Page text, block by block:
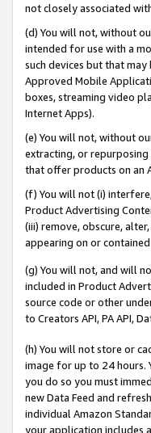
not closely associated
(d) You will not, without
intended for use with a
such devices but that
Approved Mobile
boxes, streaming video
Internet Apps).
(e) You will not, without
extracting, or
that offer products on an
(f) You will not (i)
Product Advertising
(iii) remove, obscure,
appearing on or
(g) You will not, and will
included in Product
source code or other
to Creators API, PA API,
(h) You will not store or
image for up to 24 hours.
you do so you must
new Data Feed and
individual Amazon
your application includes